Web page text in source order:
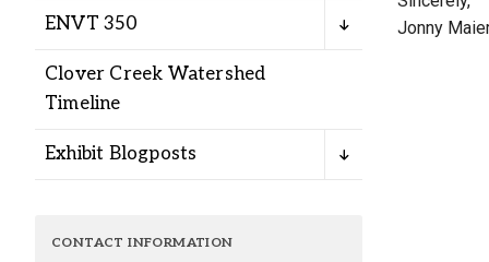
Alumni
Administration
ENVT 350
Clover Creek Watershed
Timeline
Exhibit Blogposts
CONTACT INFORMATION
Jonny